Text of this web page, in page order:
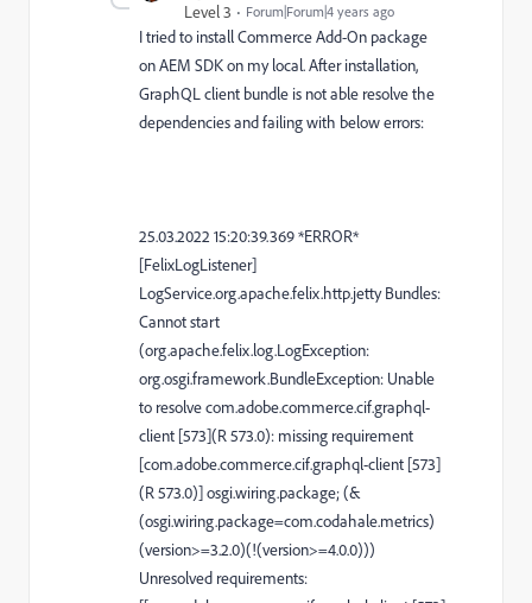
Level 3
Forum|Forum|4 years ago
I tried to install Commerce Add-On package
on AEM SDK on my local. After installation,
GraphQL client bundle is not able resolve the
dependencies and failing with below errors:
25.03.2022 15:20:39.369 *ERROR*
[FelixLogListener]
LogService.org.apache.felix.http.jetty Bundles:
Cannot start
(org.apache.felix.log.LogException:
org.osgi.framework.BundleException: Unable
to resolve com.adobe.commerce.cif.graphql-
client [573](R 573.0): missing requirement
[com.adobe.commerce.cif.graphql-client [573]
(R 573.0)] osgi.wiring.package; (&
(osgi.wiring.package=com.codahale.metrics)
(version>=3.2.0)(!(version>=4.0.0)))
Unresolved requirements: